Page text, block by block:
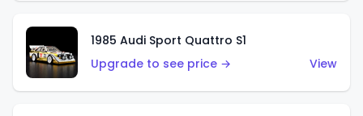
1985 Audi Sport Quattro S1
Upgrade to see price →
View